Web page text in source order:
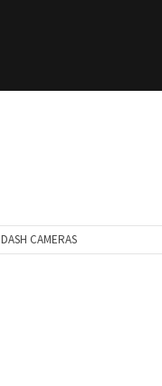
DASH CAMERAS